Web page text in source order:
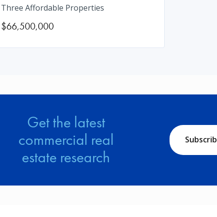
Three Affordable Properties
$66,500,000
Get the latest
commercial real
estate research